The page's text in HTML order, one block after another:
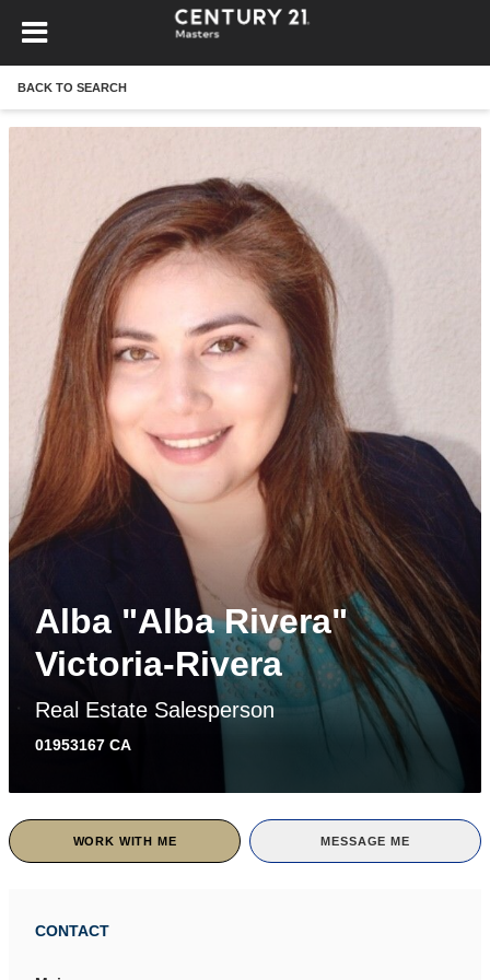
BACK TO SEARCH
Alba "Alba Rivera"
Victoria-Rivera
Real Estate Salesperson
01953167 CA
WORK WITH ME MESSAGE ME
CONTACT